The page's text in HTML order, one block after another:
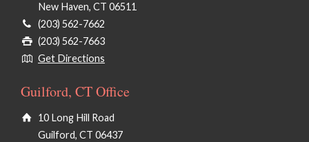
New Haven, CT 06511
(203) 562-7662
(203) 562-7663
Get Directions
Guilford, CT Office
10 Long Hill Road
Guilford, CT 06437